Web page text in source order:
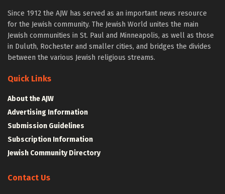
Since 1912 the AJW has served as an important news resource
for the Jewish community. The Jewish World unites the main
Jewish communities in St. Paul and Minneapolis, as well as those
in Duluth, Rochester and smaller cities, and bridges the divides
between the various Jewish religious streams.
Quick Links
About the AJW
Advertising Information
Submission Guidelines
Subscription Information
Jewish Community Directory
Contact Us